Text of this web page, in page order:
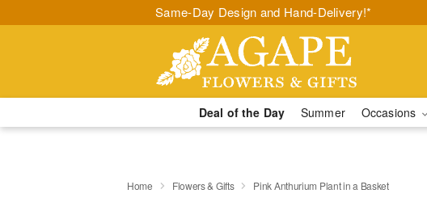
Same-Day Design and Hand-Delivery!*
Deal of the Day Summer Occasions
Home Flowers & Gifts Pink Anthurium Plant in a Basket